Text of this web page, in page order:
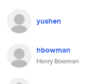
yushen
hbowman
Henry Bowman